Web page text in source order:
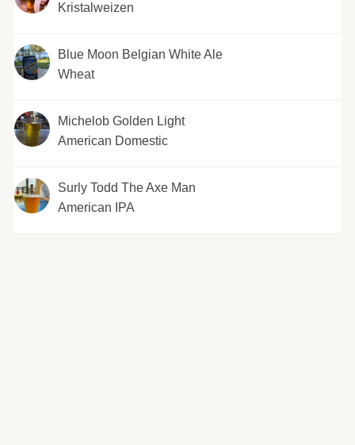
Kristalweizen
Blue Moon Belgian White Ale
Wheat
Michelob Golden Light
American Domestic
Surly Todd The Axe Man
American IPA